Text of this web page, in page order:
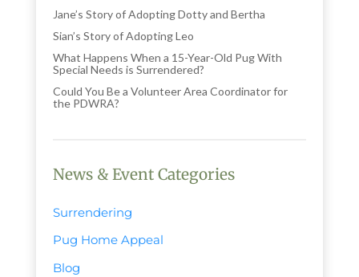
Jane’s Story of Adopting Dotty and Bertha
Sian’s Story of Adopting Leo
What Happens When a 15-Year-Old Pug With
Special Needs is Surrendered?
Could You Be a Volunteer Area Coordinator for
the PDWRA?
News & Event Categories
Surrendering
Pug Home Appeal
Blog